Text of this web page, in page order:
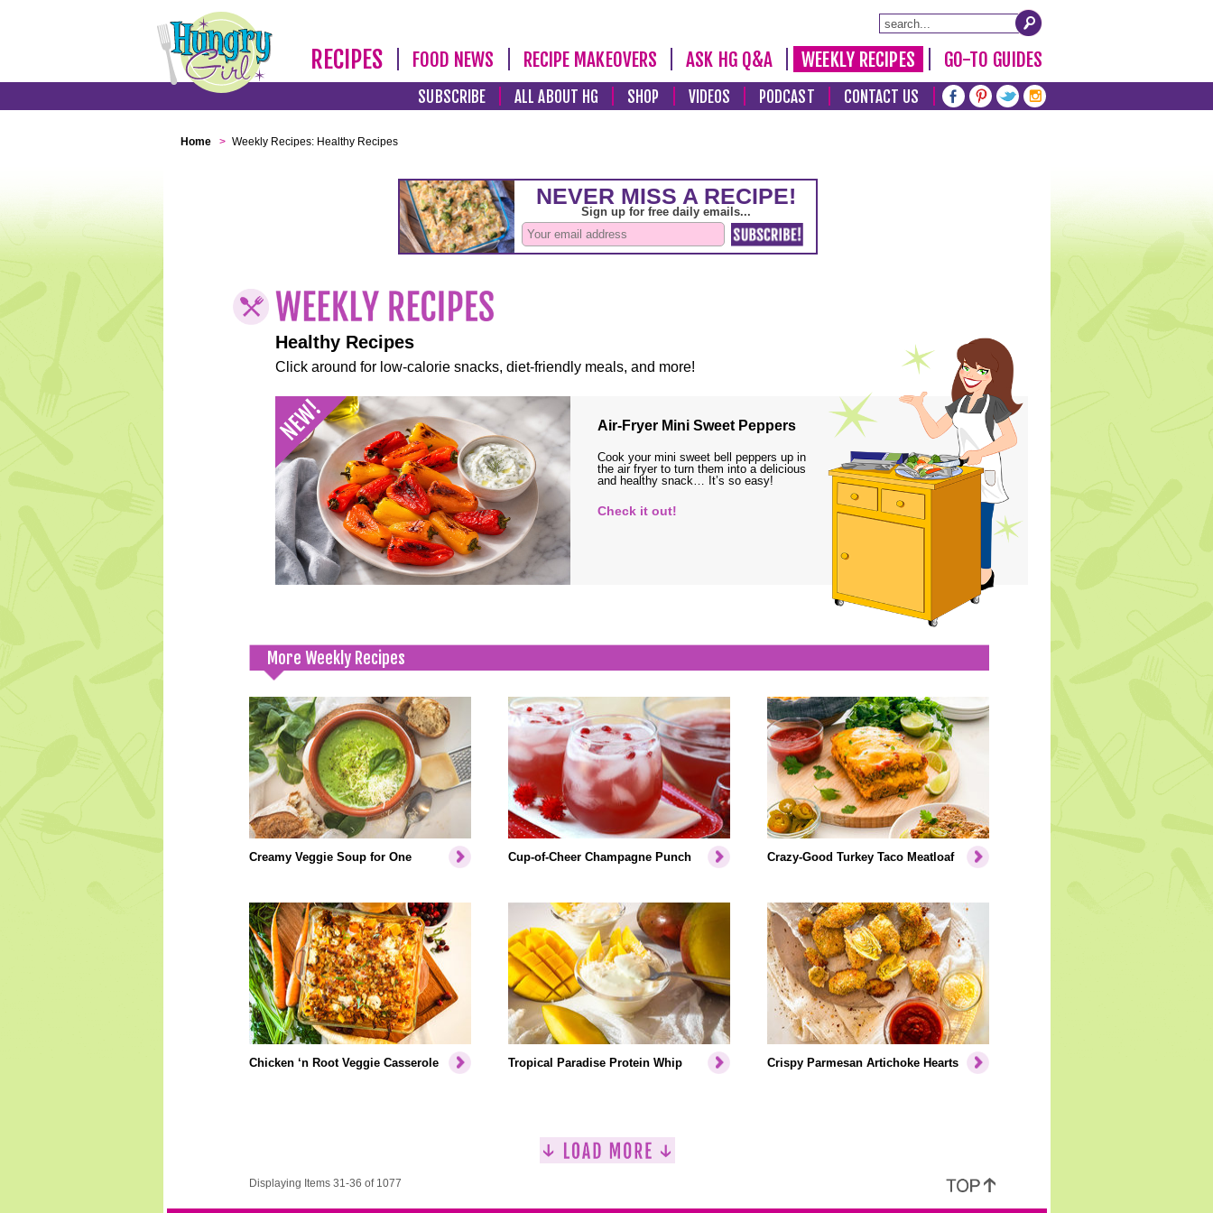
RECIPES FOOD NEWS RECIPE MAKEOVERS ASK HG Q&A WEEKLY RECIPES GO-TO GUIDES
SUBSCRIBE ALL ABOUT HG SHOP VIDEOS PODCAST CONTACT US
Home > Weekly Recipes: Healthy Recipes
Healthy Recipes
Click around for low-calorie snacks, diet-friendly meals, and more!
Air-Fryer Mini Sweet Peppers
Cook your mini sweet bell peppers up in
the air fryer to turn them into a delicious
and healthy snack… It’s so easy!
Check it out!
More Weekly Recipes
Creamy Veggie Soup for One Cup-of-Cheer Champagne Punch Crazy-Good Turkey Taco Meatloaf
Chicken ‘n Root Veggie Casserole Tropical Paradise Protein Whip Crispy Parmesan Artichoke Hearts
Displaying Items 31-36 of 1077